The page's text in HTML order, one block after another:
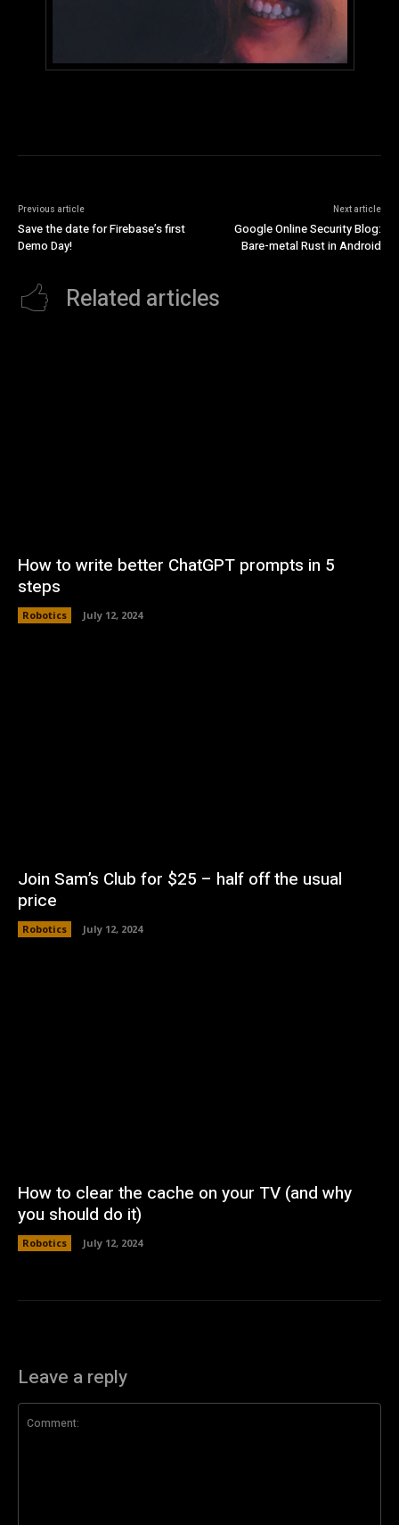
Previous article
Save the date for Firebase’s first
Demo Day!
Next article
Google Online Security Blog:
Bare-metal Rust in Android
Related articles
How to write better ChatGPT prompts in 5
steps
Robotics July 12, 2024
Join Sam’s Club for $25 – half off the usual
price
Robotics July 12, 2024
How to clear the cache on your TV (and why
you should do it)
Robotics July 12, 2024
Leave a reply